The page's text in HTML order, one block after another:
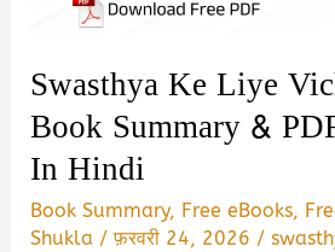
Swasthya Ke Liye
Book Summary &
In Hindi
Book Summary, Free eBooks,
Shukla /फ़रवरी 24, 2026 /